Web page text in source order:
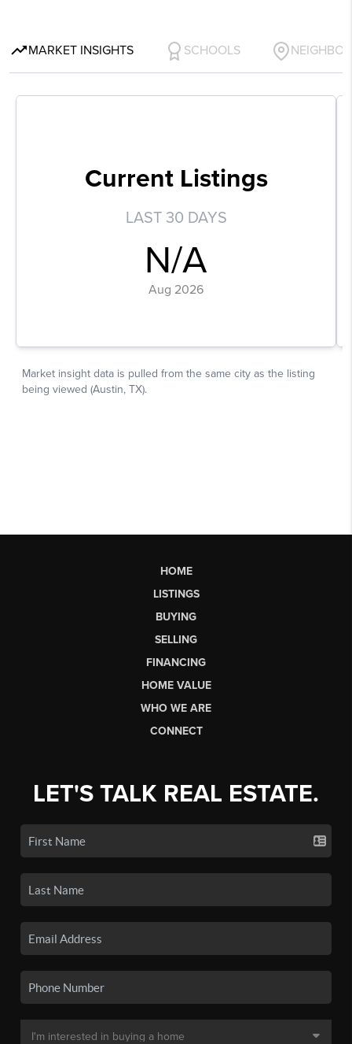
HOME
LISTINGS
BUYING
SELLING
FINANCING
HOME VALUE
WHO WE ARE
CONNECT
LET'S TALK REAL ESTATE.